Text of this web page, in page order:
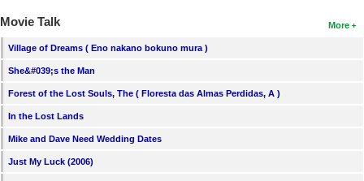
More
Movie Talk
Village of Dreams ( Eno nakano bokuno mura )
She&#039;s the Man
Forest of the Lost Souls, The ( Floresta das Almas Perdidas, A )
In the Lost Lands
Mike and Dave Need Wedding Dates
Just My Luck (2006)